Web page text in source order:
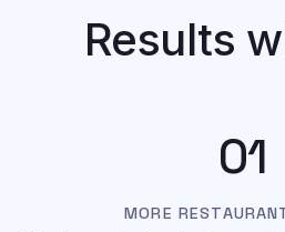
Results
01
MORE